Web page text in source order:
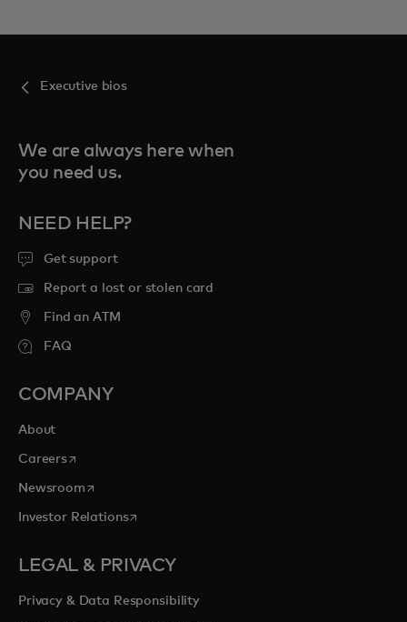
Executive bios
We are always here when
you need us.
NEED HELP?
Get support
Report a lost or stolen card
Find an ATM
FAQ
COMPANY
About
Careersopens in a new tab
Newsroomopens in a new tab
Investor Relationsopens in a new tab
LEGAL & PRIVACY
Privacy & Data Responsibility